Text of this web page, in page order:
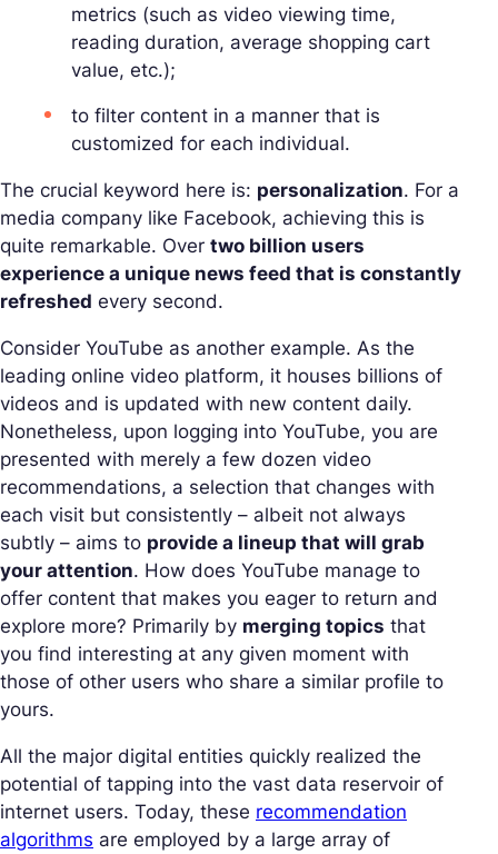
metrics (such as video viewing time,
reading duration, average shopping cart
value, etc.);
to filter content in a manner that is
customized for each individual.
The crucial keyword here is: personalization. For a
media company like Facebook, achieving this is
quite remarkable. Over two billion users
experience a unique news feed that is constantly
refreshed every second.
Consider YouTube as another example. As the
leading online video platform, it houses billions of
videos and is updated with new content daily.
Nonetheless, upon logging into YouTube, you are
presented with merely a few dozen video
recommendations, a selection that changes with
each visit but consistently – albeit not always
subtly – aims to provide a lineup that will grab
your attention. How does YouTube manage to
offer content that makes you eager to return and
explore more? Primarily by merging topics that
you find interesting at any given moment with
those of other users who share a similar profile to
yours.
All the major digital entities quickly realized the
potential of tapping into the vast data reservoir of
internet users. Today, these recommendation
algorithms are employed by a large array of